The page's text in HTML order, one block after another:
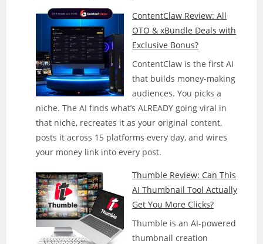
ContentClaw Review: All
OTO & xBundle Deals with
Exclusive Bonus?
ContentClaw is the first AI
that builds money-making
audiences. You picks a
niche. The AI finds what’s ALREADY going viral in
that niche, recreates it as your original content,
posts it across 15 platforms every day, and wires
your money link into every post.
Thumble Review: Can This
AI Thumbnail Tool Actually
Get You More Clicks?
Thumble is an AI-powered
thumbnail creation